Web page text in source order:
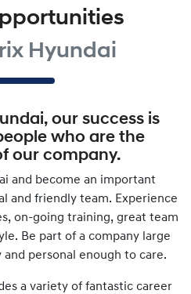
Hyundai
, our success is
who are the
our company.
and become an important
and friendly team. Experience
on-going training, great team
Be part of a company large
personal enough to care.
a variety of fantastic career